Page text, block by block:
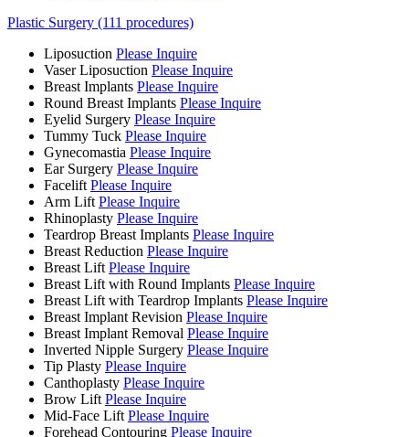
Plastic Surgery (111 procedures)
Liposuction Please Inquire
Vaser Liposuction Please Inquire
Breast Implants Please Inquire
Round Breast Implants Please Inquire
Eyelid Surgery Please Inquire
Tummy Tuck Please Inquire
Gynecomastia Please Inquire
Ear Surgery Please Inquire
Facelift Please Inquire
Arm Lift Please Inquire
Rhinoplasty Please Inquire
Teardrop Breast Implants Please Inquire
Breast Reduction Please Inquire
Breast Lift Please Inquire
Breast Lift with Round Implants Please Inquire
Breast Lift with Teardrop Implants Please Inquire
Breast Implant Revision Please Inquire
Breast Implant Removal Please Inquire
Inverted Nipple Surgery Please Inquire
Tip Plasty Please Inquire
Canthoplasty Please Inquire
Brow Lift Please Inquire
Mid-Face Lift Please Inquire
Forehead Contouring Please Inquire